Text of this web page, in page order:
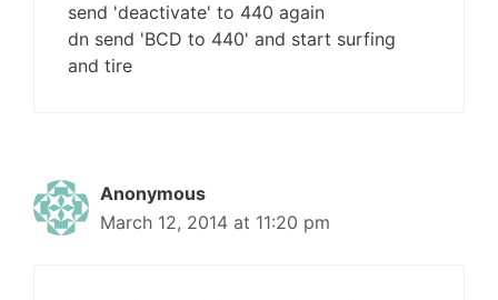
send 'deactivate' to 440 again
dn send 'BCD to 440' and start surfing
and tire
Anonymous
March 12, 2014 at 11:20 pm